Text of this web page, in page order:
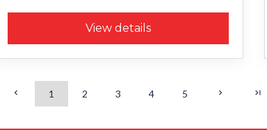
View details
1 2 3 4 5